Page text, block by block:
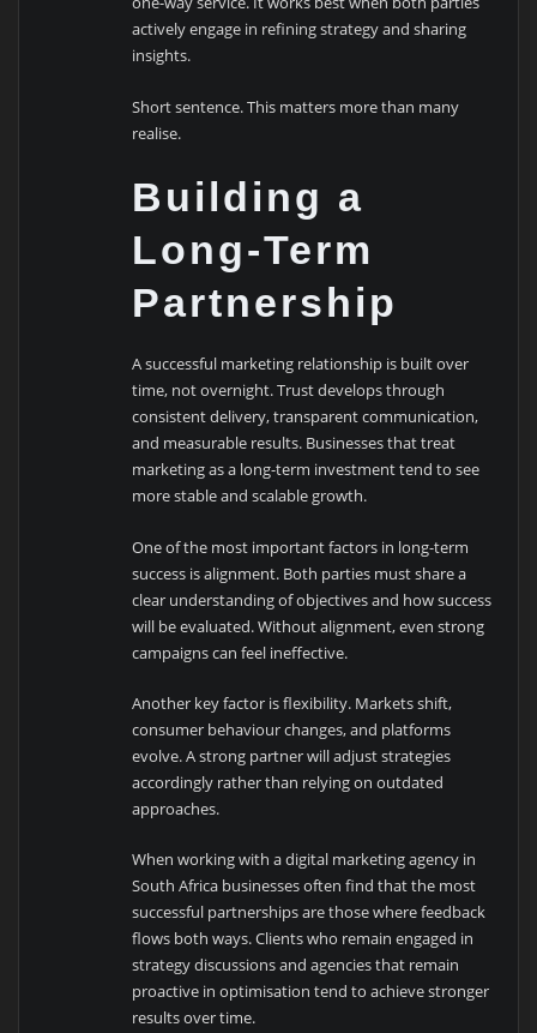
actively engage in refining strategy and sharing
insights.
Short sentence. This matters more than many
realise.
Building a
Long-Term
Partnership
A successful marketing relationship is built over
time, not overnight. Trust develops through
consistent delivery, transparent communication,
and measurable results. Businesses that treat
marketing as a long-term investment tend to see
more stable and scalable growth.
One of the most important factors in long-term
success is alignment. Both parties must share a
clear understanding of objectives and how success
will be evaluated. Without alignment, even strong
campaigns can feel ineffective.
Another key factor is flexibility. Markets shift,
consumer behaviour changes, and platforms
evolve. A strong partner will adjust strategies
accordingly rather than relying on outdated
approaches.
When working with a digital marketing agency in
South Africa businesses often find that the most
successful partnerships are those where feedback
flows both ways. Clients who remain engaged in
strategy discussions and agencies that remain
proactive in optimisation tend to achieve stronger
results over time.